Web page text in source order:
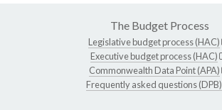
The Budget Process
Legislative budget process (HAC)
Executive budget process (HAC)
Commonwealth Data Point (APA)
Frequently asked questions (DPB)